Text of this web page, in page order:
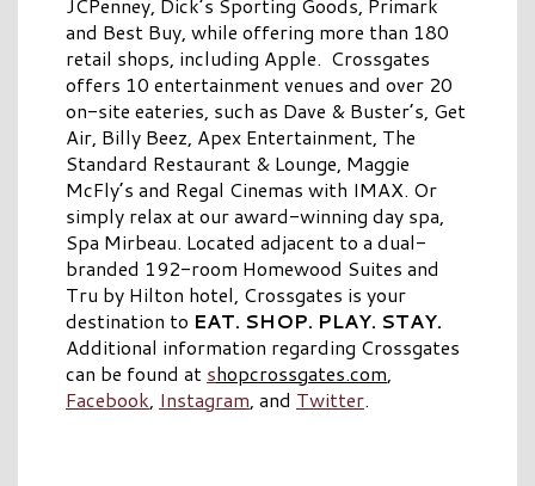
and Best Buy, while offering more than 180
retail shops, including Apple. Crossgates
offers 10 entertainment venues and over 20
on-site eateries, such as Dave & Buster’s, Get
Air, Billy Beez, Apex Entertainment, The
Standard Restaurant & Lounge, Maggie
McFly’s and Regal Cinemas with IMAX. Or
simply relax at our award-winning day spa,
Spa Mirbeau. Located adjacent to a dual-
branded 192-room Homewood Suites and
Tru by Hilton hotel, Crossgates is your
destination to EAT. SHOP. PLAY. STAY.
Additional information regarding Crossgates
can be found at shopcrossgates.com,
Facebook, Instagram, and Twitter.